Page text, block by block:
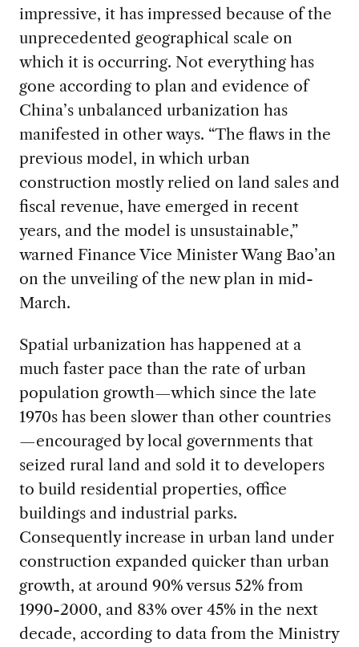
impressive, it has impressed because of the
unprecedented geographical scale on
which it is occurring. Not everything has
gone according to plan and evidence of
China’s unbalanced urbanization has
manifested in other ways. “The flaws in the
previous model, in which urban
construction mostly relied on land sales and
fiscal revenue, have emerged in recent
years, and the model is unsustainable,”
warned Finance Vice Minister Wang Bao’an
on the unveiling of the new plan in mid-
March.
Spatial urbanization has happened at a
much faster pace than the rate of urban
population growth—which since the late
1970s has been slower than other countries
—encouraged by local governments that
seized rural land and sold it to developers
to build residential properties, office
buildings and industrial parks.
Consequently increase in urban land under
construction expanded quicker than urban
growth, at around 90% versus 52% from
1990-2000, and 83% over 45% in the next
decade, according to data from the Ministry